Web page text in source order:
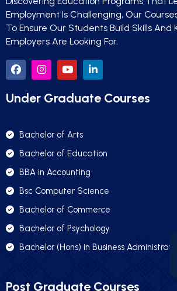
Employment Is Challenging, Our
To Ensure Our Students Build Skills
Employers Are Looking For.
Under Graduate Courses
Bachelor of Arts
Bachelor of Education
BBA in Accounting
Bsc Computer Science
Bachelor of Commerce
Bachelor of Psychology
Bachelor (Hons) in Business
Post Graduate Courses
we run on